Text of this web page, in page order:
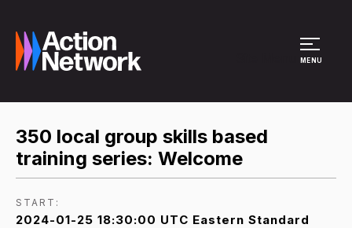
MENU
350 local group skills based
training series: Welcome
START:
2024-01-25 18:30:00 UTC Eastern Standard